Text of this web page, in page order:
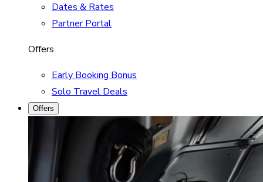
Dates & Rates
Partner Portal
Offers
Early Booking Bonus
Solo Travel Deals
Offers